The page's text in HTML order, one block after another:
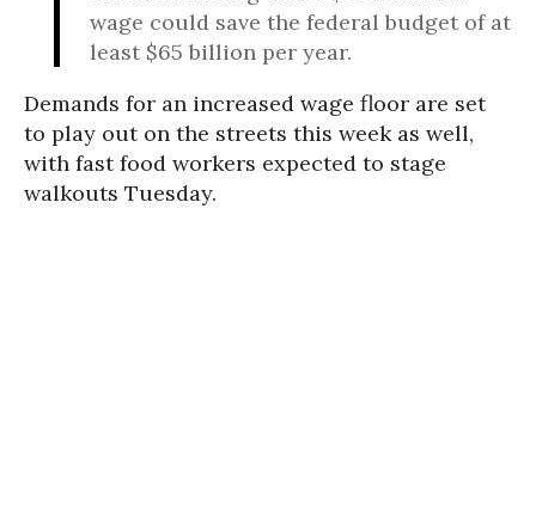
wage could save the federal budget of at
least $65 billion per year.
Demands for an increased wage floor are set
to play out on the streets this week as well,
with fast food workers expected to stage
walkouts Tuesday.